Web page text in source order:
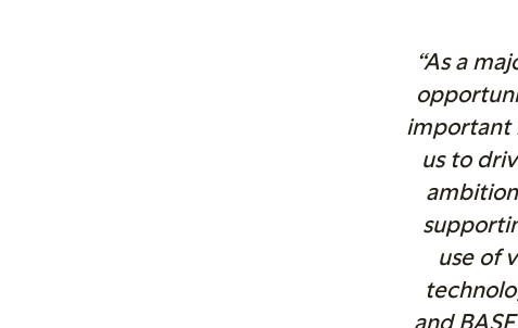
“As a
important
us to
use of
and